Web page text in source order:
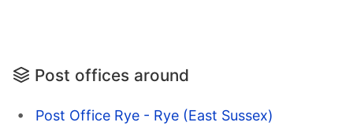
Post offices around
Post Office Rye - Rye (East Sussex)